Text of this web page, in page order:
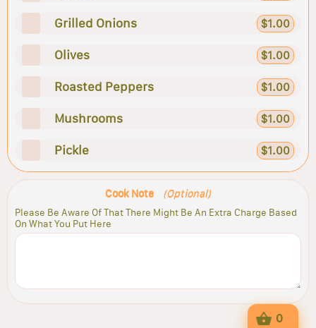
Grilled Onions $1.00
Olives $1.00
Roasted Peppers $1.00
Mushrooms $1.00
Pickle $1.00
Cook Note (Optional)
Please Be Aware Of That There Might Be An Extra Charge Based
On What You Put Here
0